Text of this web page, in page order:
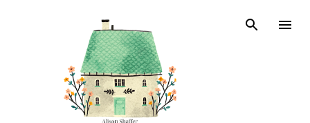
Skip to main content